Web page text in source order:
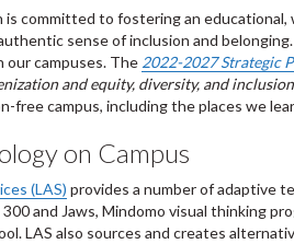
committed to fostering an
sense of inclusion and
our campuses. The 2022-2027 Strategic
and equity, diversity, and
free campus, including the places we
on Campus
(LAS) provides a number of adaptive
and Jaws, Mindomo visual thinking
LAS also sources and creates